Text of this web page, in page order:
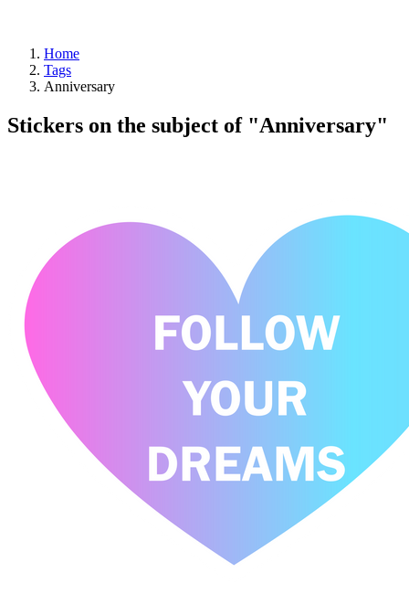
Home
Tags
Anniversary
Stickers on the subject of "Anniversary"